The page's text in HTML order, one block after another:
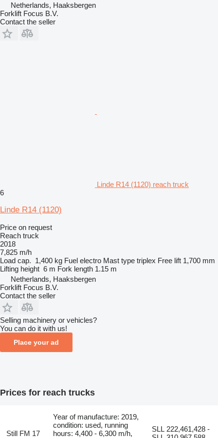
Netherlands, Haaksbergen
Forklift Focus B.V.
Contact the seller
Linde R14 (1120) reach truck
6
Linde R14 (1120)
Price on request
Reach truck
2018
7,825 m/h
Load cap. 1,400 kg Fuel electro Mast type triplex Free lift 1,700 mm
Lifting height 6 m Fork length 1.15 m
Netherlands, Haaksbergen
Forklift Focus B.V.
Contact the seller
Selling machinery or vehicles?
You can do it with us!
Place your ad
Prices for reach trucks
Still FM 17
Year of manufacture: 2019,
condition: used, running
hours: 4,400 - 6,300 m/h,
SLL 222,461,428 -